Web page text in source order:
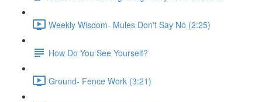
Weekly Wisdom- Mules Don't Say No (2:25)
How Do You See Yourself?
Ground- Fence Work (3:21)